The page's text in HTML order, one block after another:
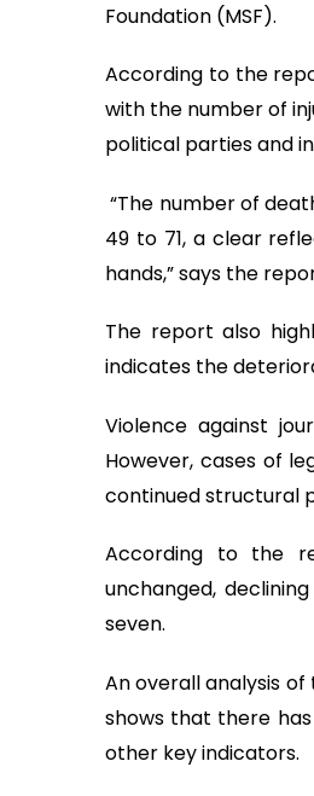
Foundation (MSF).
According to the
with the number of
political parties and
“The number of
49 to 71, a clear
hands,” says the
The report also
indicates the
Violence against
However, cases of
continued structural
According to the
unchanged,
seven.
An overall analysis
shows that there
other key indicators.